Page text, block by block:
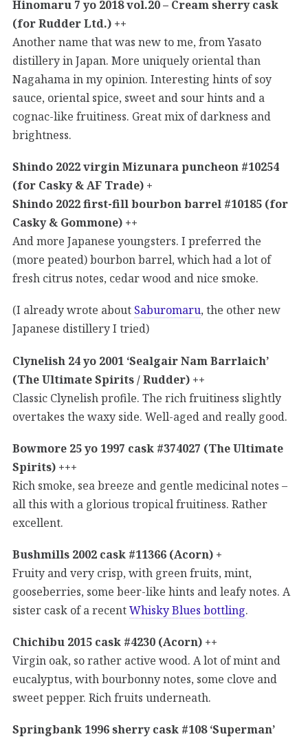
Hinomaru 7 yo 2018 vol.20 – Cream sherry cask
(for Rudder Ltd.) ++
Another name that was new to me, from Yasato
distillery in Japan. More uniquely oriental than
Nagahama in my opinion. Interesting hints of soy
sauce, oriental spice, sweet and sour hints and a
cognac-like fruitiness. Great mix of darkness and
brightness.
Shindo 2022 virgin Mizunara puncheon #10254
(for Casky & AF Trade) +
Shindo 2022 first-fill bourbon barrel #10185 (for
Casky & Gommone) ++
And more Japanese youngsters. I preferred the
(more peated) bourbon barrel, which had a lot of
fresh citrus notes, cedar wood and nice smoke.
(I already wrote about Saburomaru, the other new
Japanese distillery I tried)
Clynelish 24 yo 2001 ‘Sealgair Nam Barrlaich’
(The Ultimate Spirits / Rudder) ++
Classic Clynelish profile. The rich fruitiness slightly
overtakes the waxy side. Well-aged and really good.
Bowmore 25 yo 1997 cask #374027 (The Ultimate
Spirits) +++
Rich smoke, sea breeze and gentle medicinal notes –
all this with a glorious tropical fruitiness. Rather
excellent.
Bushmills 2002 cask #11366 (Acorn) +
Fruity and very crisp, with green fruits, mint,
gooseberries, some beer-like hints and leafy notes. A
sister cask of a recentWhisky Blues bottling.
Chichibu 2015 cask #4230 (Acorn) ++
Virgin oak, so rather active wood. A lot of mint and
eucalyptus, with bourbonny notes, some clove and
sweet pepper. Rich fruits underneath.
Springbank 1996 sherry cask #108 ‘Superman’